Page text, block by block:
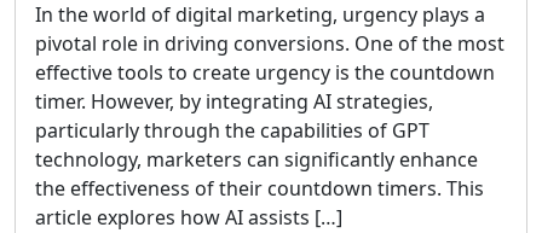
In the world of digital marketing, urgency plays a
pivotal role in driving conversions. One of the most
effective tools to create urgency is the countdown
timer. However, by integrating AI strategies,
particularly through the capabilities of GPT
technology, marketers can significantly enhance
the effectiveness of their countdown timers. This
article explores how AI assists […]